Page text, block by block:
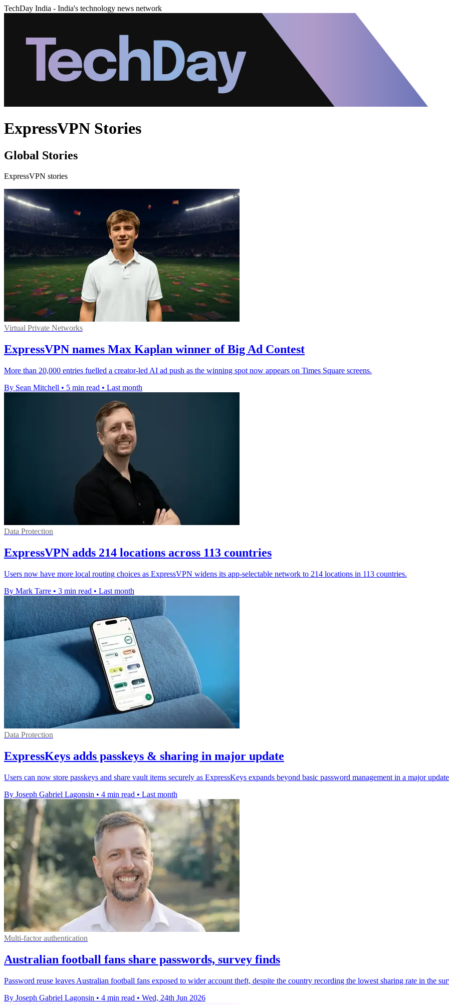
TechDay India - India's technology news network
ExpressVPN Stories
Global Stories
ExpressVPN stories
Virtual Private Networks
ExpressVPN names Max Kaplan winner of Big Ad Contest
More than 20,000 entries fuelled a creator-led AI ad push as the winning spot now appears on Times Square screens.
By Sean Mitchell • 5 min read • Last month
Data Protection
ExpressVPN adds 214 locations across 113 countries
Users now have more local routing choices as ExpressVPN widens its app-selectable network to 214 locations in 113 countries.
By Mark Tarre • 3 min read • Last month
Data Protection
ExpressKeys adds passkeys & sharing in major update
Users can now store passkeys and share vault items securely as ExpressKeys expands beyond basic password management in a major
By Joseph Gabriel Lagonsin • 4 min read • Last month
Multi-factor authentication
Australian football fans share passwords, survey finds
Password reuse leaves Australian football fans exposed to wider account theft, despite the country recording the lowest sharing rate in the
By Joseph Gabriel Lagonsin • 4 min read • Wed, 24th Jun 2026